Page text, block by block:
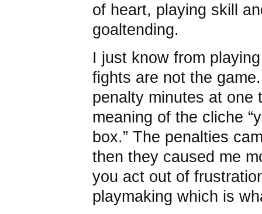
of heart, playing skill
goaltending.
I just know from
fights are not the
penalty minutes at one
meaning of the cliche
box.” The penalties
then they caused me
you act out of
playmaking which is